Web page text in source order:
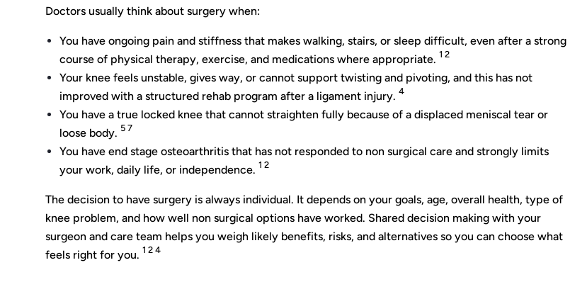
Doctors usually think about surgery when:
You have ongoing pain and stiffness that makes walking, stairs, or sleep difficult, even after a strong
course of physical therapy, exercise, and medications where appropriate. 1 2
Your knee feels unstable, gives way, or cannot support twisting and pivoting, and this has not
improved with a structured rehab program after a ligament injury. 4
You have a true locked knee that cannot straighten fully because of a displaced meniscal tear or
loose body. 5 7
You have end stage osteoarthritis that has not responded to non surgical care and strongly limits
your work, daily life, or independence. 1 2
The decision to have surgery is always individual. It depends on your goals, age, overall health, type of
knee problem, and how well non surgical options have worked. Shared decision making with your
surgeon and care team helps you weigh likely benefits, risks, and alternatives so you can choose what
feels right for you. 1 2 4